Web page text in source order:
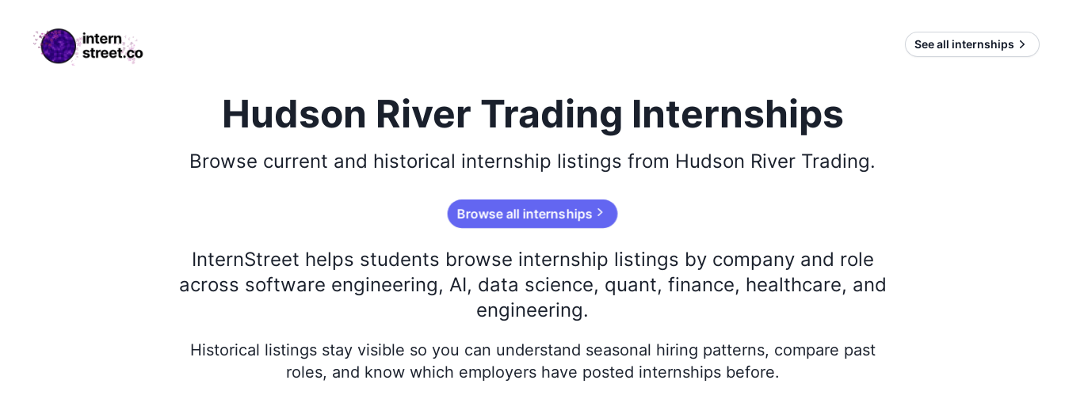
internstreet.co
See all internships
Hudson River Trading Internships
Browse current and historical internship listings from Hudson River Trading.
Browse all internships
InternStreet helps students browse internship listings by company and role
across software engineering, AI, data science, quant, finance, healthcare, and
engineering.
Historical listings stay visible so you can understand seasonal hiring patterns, compare past
roles, and know which employers have posted internships before.